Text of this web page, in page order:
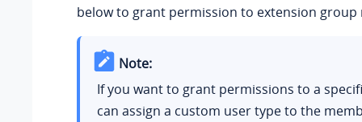
below to grant permission to extension group
Note:
If you want to grant permissions to a
can assign a custom user type to the